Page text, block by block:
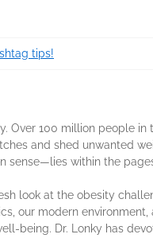
tips!
100 million people in
and shed unwanted
sense—lies within the
look at the obesity
our modern
being. Dr. Lonky has